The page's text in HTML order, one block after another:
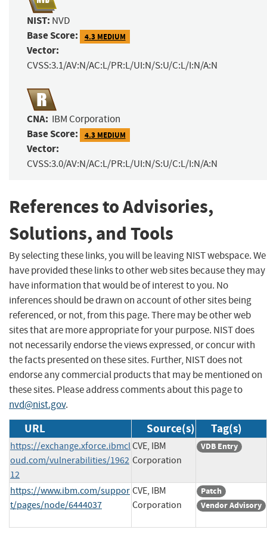
NIST: NVD
Base Score: 4.3 MEDIUM
Vector:
CVSS:3.1/AV:N/AC:L/PR:L/UI:N/S:U/C:L/I:N/A:N
CNA: IBM Corporation
Base Score: 4.3 MEDIUM
Vector:
CVSS:3.0/AV:N/AC:L/PR:L/UI:N/S:U/C:L/I:N/A:N
References to Advisories,
Solutions, and Tools
By selecting these links, you will be leaving NIST webspace. We
have provided these links to other web sites because they may
have information that would be of interest to you. No
inferences should be drawn on account of other sites being
referenced, or not, from this page. There may be other web
sites that are more appropriate for your purpose. NIST does
not necessarily endorse the views expressed, or concur with
the facts presented on these sites. Further, NIST does not
endorse any commercial products that may be mentioned on
these sites. Please address comments about this page to
nvd@nist.gov.
URL Source(s) Tag(s)
https://exchange.xforce.ibmcl
oud.com/vulnerabilities/1962
12
CVE, IBM
Corporation
VDB Entry
https://www.ibm.com/suppor
t/pages/node/6444037
CVE, IBM
Corporation
Patch
Vendor Advisory